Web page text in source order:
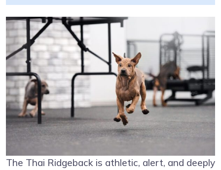
The Thai Ridgeback is athletic, alert, and deeply